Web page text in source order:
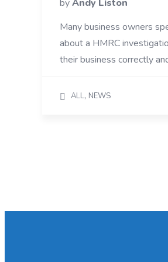
byAndy Liston
Many business owners
about a HMRC
their business correctly
ALL, NEWS